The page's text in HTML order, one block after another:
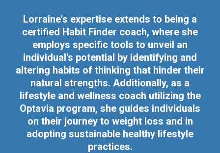
Lorraine's expertise extends to being a
certified Habit Finder coach, where she
employs specific tools to unveil an
individual's potential by identifying and
altering habits of thinking that hinder their
natural strengths. Additionally, as a
lifestyle and wellness coach utilizing the
Optavia program, she guides individuals
on their journey to weight loss and in
adopting sustainable healthy lifestyle
practices.